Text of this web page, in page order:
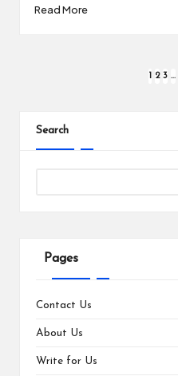
Read More
1 2 3 …
Search
Pages
Contact Us
About Us
Write for Us